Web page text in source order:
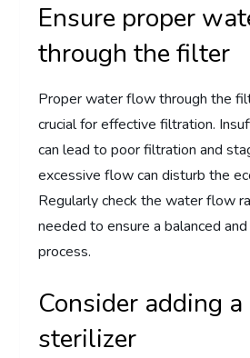
Ensure proper
through the filter
Proper water flow through the
crucial for effective filtration.
can lead to poor filtration and
excessive flow can disturb the
Regularly check the water flow
needed to ensure a balanced
process.
Consider adding a
sterilizer